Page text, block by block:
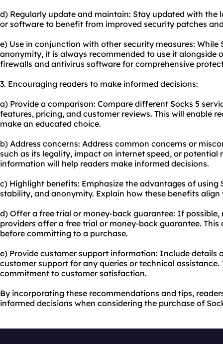
d) Regularly update and maintain: Stay updated with the
or software to benefit from improved security patches
e) Use in conjunction with other security measures: While
anonymity, it is always recommended to use it alongside
firewalls and antivirus software for comprehensive
3. Encouraging readers to make informed decisions:
a) Provide a comparison: Compare different Socks 5
features, pricing, and customer reviews. This will enable
make an educated choice.
b) Address concerns: Address common concerns or
such as its legality, impact on internet speed, or potential
information will help readers make informed decisions.
c) Highlight benefits: Emphasize the advantages of using
stability, and anonymity. Explain how these benefits align
d) Offer a free trial or money-back guarantee: If possible,
providers offer a free trial or money-back guarantee.
before committing to a purchase.
e) Provide customer support information: Include details
customer support for any queries or technical
commitment to customer satisfaction.
By incorporating these recommendations and tips,
informed decisions when considering the purchase of